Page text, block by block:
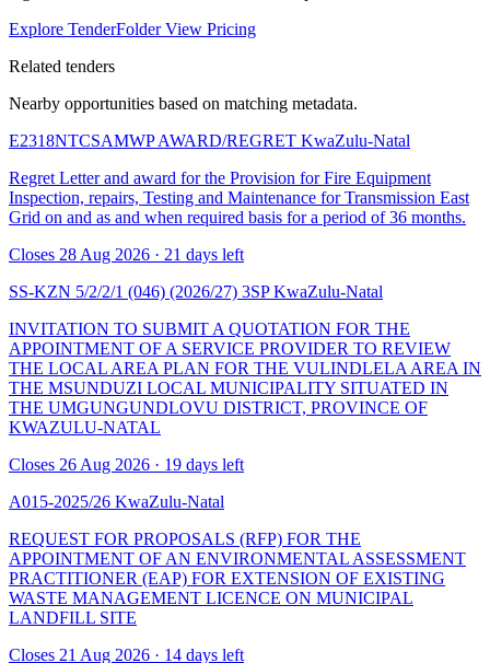
Explore TenderFolderView Pricing
Related tenders
Nearby opportunities based on matching metadata.
E2318NTCSAMWP AWARD/REGRET KwaZulu-Natal
Regret Letter and award for the Provision for Fire Equipment
Inspection, repairs, Testing and Maintenance for Transmission East
Grid on and as and when required basis for a period of 36 months.
Closes 28 Aug 2026 · 21 days left
SS-KZN 5/2/2/1 (046) (2026/27) 3SPKwaZulu-Natal
INVITATION TO SUBMIT A QUOTATION FOR THE
APPOINTMENT OF A SERVICE PROVIDER TO REVIEW
THE LOCAL AREA PLAN FOR THE VULINDLELA AREA IN
THE MSUNDUZI LOCAL MUNICIPALITY SITUATED IN
THE UMGUNGUNDLOVU DISTRICT, PROVINCE OF
KWAZULU-NATAL
Closes 26 Aug 2026 · 19 days left
A015-2025/26 KwaZulu-Natal
REQUEST FOR PROPOSALS (RFP) FOR THE
APPOINTMENT OF AN ENVIRONMENTAL ASSESSMENT
PRACTITIONER (EAP) FOR EXTENSION OF EXISTING
WASTE MANAGEMENT LICENCE ON MUNICIPAL
LANDFILL SITE
Closes 21 Aug 2026 · 14 days left